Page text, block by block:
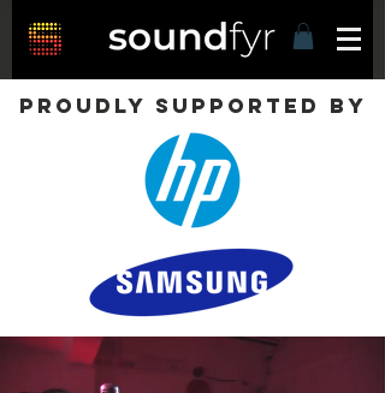
Proudly supported by